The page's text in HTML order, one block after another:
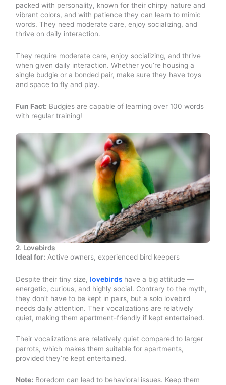
packed with personality, known for their chirpy nature and
vibrant colors, and with patience they can learn to mimic
words. They need moderate care, enjoy socializing, and
thrive on daily interaction.
They require moderate care, enjoy socializing, and thrive
when given daily interaction. Whether you’re housing a
single budgie or a bonded pair, make sure they have toys
and space to fly and play.
Fun Fact: Budgies are capable of learning over 100 words
with regular training!
2. Lovebirds
Ideal for: Active owners, experienced bird keepers
Despite their tiny size, lovebirds have a big attitude —
energetic, curious, and highly social. Contrary to the myth,
they don’t have to be kept in pairs, but a solo lovebird
needs daily attention. Their vocalizations are relatively
quiet, making them apartment-friendly if kept entertained.
Their vocalizations are relatively quiet compared to larger
parrots, which makes them suitable for apartments,
provided they’re kept entertained.
Note: Boredom can lead to behavioral issues. Keep them